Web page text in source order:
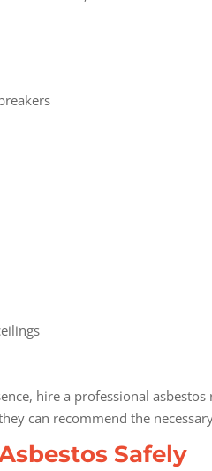
hire a professional
can recommend the
Safely